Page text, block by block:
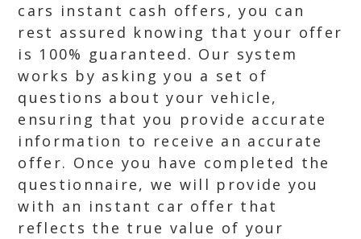
cars instant cash offers, you can
rest assured knowing that your offer
is 100% guaranteed. Our system
works by asking you a set of
questions about your vehicle,
ensuring that you provide accurate
information to receive an accurate
offer. Once you have completed the
questionnaire, we will provide you
with an instant car offer that
reflects the true value of your